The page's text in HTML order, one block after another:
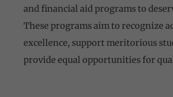
and financial aid programs to
These programs aim to recognize
excellence, support meritorious
provide equal opportunities for